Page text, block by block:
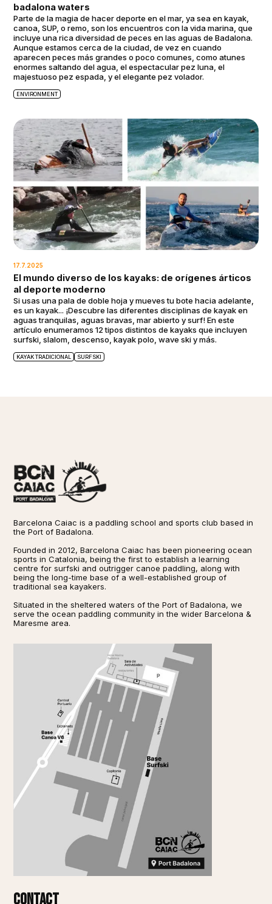
badalona waters
Parte de la magia de hacer deporte en el mar, ya sea en kayak,
canoa, SUP, o remo, son los encuentros con la vida marina, que
incluye una rica diversidad de peces en las aguas de Badalona.
Aunque estamos cerca de la ciudad, de vez en cuando
aparecen peces más grandes o poco comunes, como atunes
enormes saltando del agua, el espectacular pez luna, el
majestuoso pez espada, y el elegante pez volador.
ENVIRONMENT
17.7.2025
El mundo diverso de los kayaks: de orígenes árticos
al deporte moderno
Si usas una pala de doble hoja y mueves tu bote hacia adelante,
es un kayak... ¡Descubre las diferentes disciplinas de kayak en
aguas tranquilas, aguas bravas, mar abierto y surf! En este
artículo enumeramos 12 tipos distintos de kayaks que incluyen
surfski, slalom, descenso, kayak polo, wave ski y más.
KAYAK TRADICIONAL SURFSKI
Barcelona Caiac is a paddling school and sports club based in
the Port of Badalona.
Founded in 2012, Barcelona Caiac has been pioneering ocean
sports in Catalonia, being the first to establish a learning
centre for surfski and outrigger canoe paddling, along with
being the long-time base of a well-established group of
traditional sea kayakers.
Situated in the sheltered waters of the Port of Badalona, we
serve the ocean paddling community in the wider Barcelona &
Maresme area.
Contact